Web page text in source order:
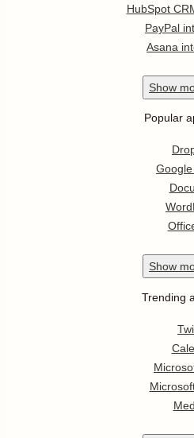
HubSpot
PayPal
Asana
Show
Popular
Show
Trending